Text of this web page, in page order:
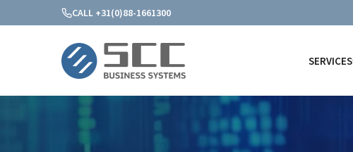
CALL +31(0)88-1661300
SERVICES